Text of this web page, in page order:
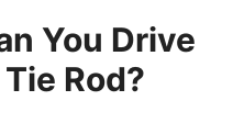
You Drive
Rod?